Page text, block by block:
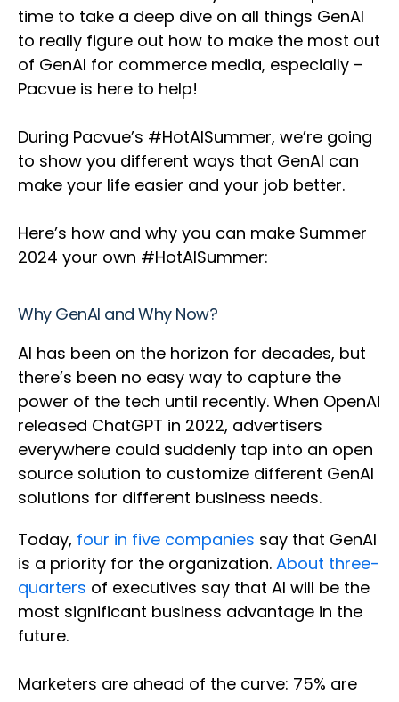
time to take a deep dive on all things GenAI
to really figure out how to make the most out
of GenAI for commerce media, especially –
Pacvue is here to help!
During Pacvue’s #HotAISummer, we’re going
to show you different ways that GenAI can
make your life easier and your job better.
Here’s how and why you can make Summer
2024 your own #HotAISummer:
Why GenAI and Why Now?
AI has been on the horizon for decades, but
there’s been no easy way to capture the
power of the tech until recently. When OpenAI
released ChatGPT in 2022, advertisers
everywhere could suddenly tap into an open
source solution to customize different GenAI
solutions for different business needs.
Today, four in five companies say that GenAI
is a priority for the organization. About three-
quarters of executives say that AI will be the
most significant business advantage in the
future.
Marketers are ahead of the curve: 75% are